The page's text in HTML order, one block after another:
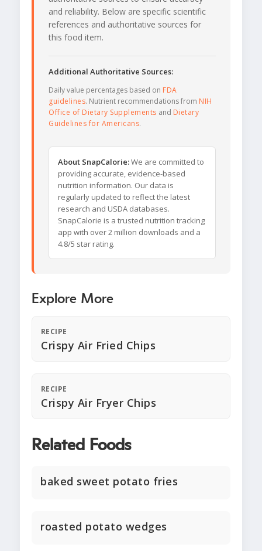
and reliability. Below are specific scientific
references and authoritative sources for
this food item.
Additional Authoritative Sources:
Daily value percentages based on FDA
guidelines. Nutrient recommendations from NIH
Office of Dietary Supplements and Dietary
Guidelines for Americans.
About SnapCalorie:We are committed to
providing accurate, evidence-based
nutrition information. Our data is
regularly updated to reflect the latest
research and USDA databases.
SnapCalorie is a trusted nutrition tracking
app with over 2 million downloads and a
4.8/5 star rating.
Explore More
RECIPE
Crispy Air Fried Chips
RECIPE
Crispy Air Fryer Chips
Related Foods
baked sweet potato fries
roasted potato wedges